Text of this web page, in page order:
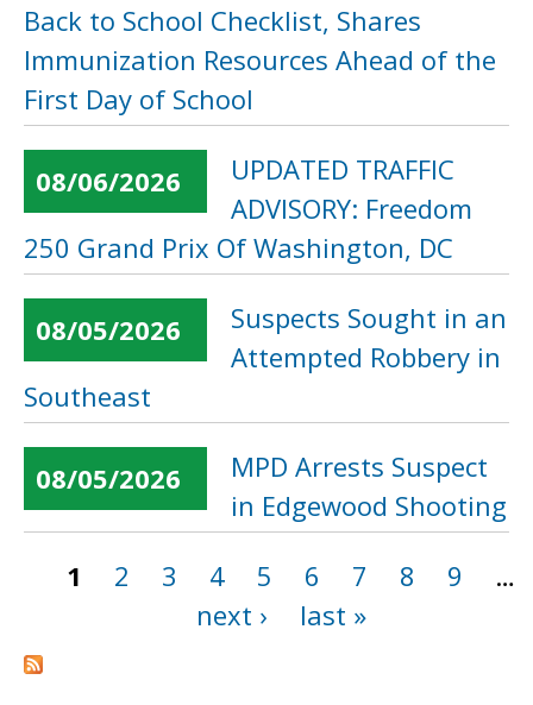
Back to School Checklist, Shares
Immunization Resources Ahead of the
First Day of School
08/06/2026
UPDATED TRAFFIC
ADVISORY: Freedom
250 Grand Prix Of Washington, DC
08/05/2026
Suspects Sought in an
Attempted Robbery in
Southeast
08/05/2026
MPD Arrests Suspect
in Edgewood Shooting
Pages1 2 3 4 5 6 7 8 9
…
next ›
last »